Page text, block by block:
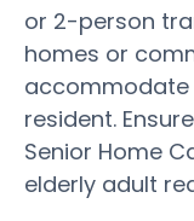
or 2-person
homes or
accommodate
resident.
Senior Home
elderly adult